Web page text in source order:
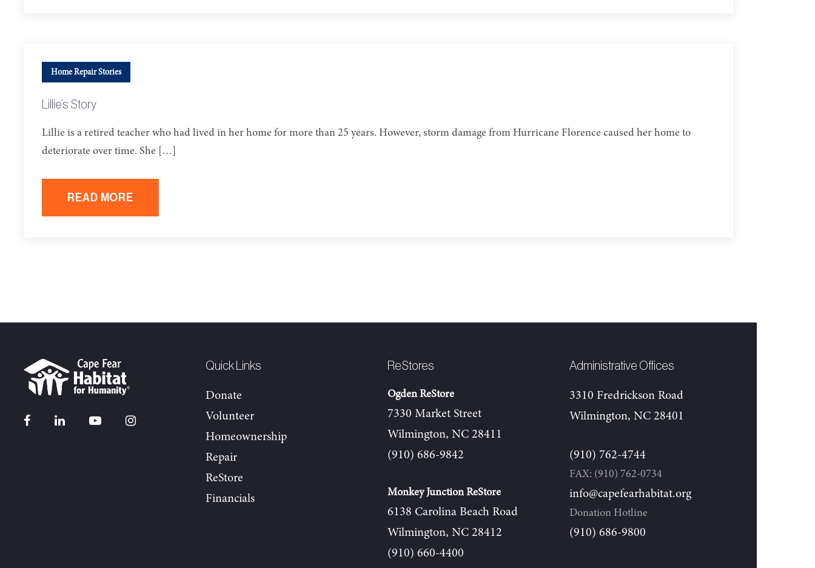
Home Repair Stories
Lillie’s Story
Lillie is a retired teacher who had lived in her home for more than 25 years. However, storm damage from Hurricane Florence caused her home to
deteriorate over time. She […]
READ MORE
Quick Links
Donate
Volunteer
Homeownership
Repair
ReStore
Financials
ReStores
Ogden ReStore
7330 Market Street
Wilmington, NC 28411
(910) 686-9842
Monkey Junction ReStore
6138 Carolina Beach Road
Wilmington, NC 28412
(910) 660-4400
Administrative Offices
3310 Fredrickson Road
Wilmington, NC 28401
(910) 762-4744
FAX: (910) 762-0734
info@capefearhabitat.org
Donation Hotline
(910) 686-9800